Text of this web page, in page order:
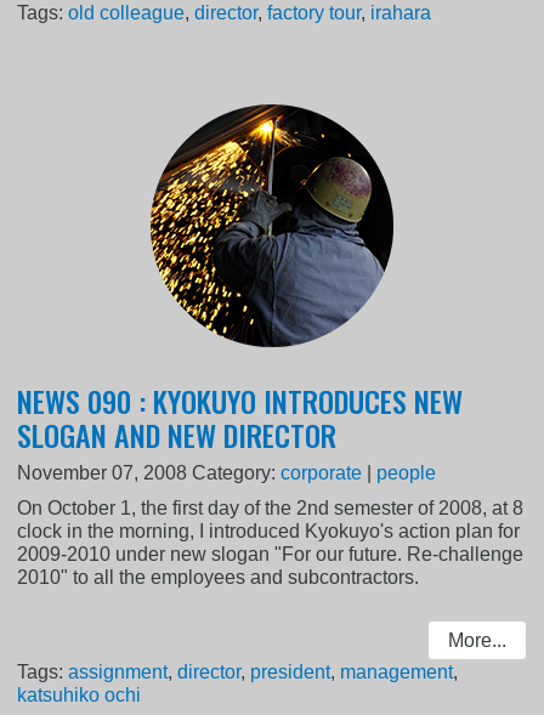
Tags:old colleague,director,factory tour, irahara
NEWS 090 : KYOKUYO INTRODUCES NEW
SLOGAN AND NEW DIRECTOR
November 07, 2008 Category:corporate
people
On October 1, the first day of the 2nd semester of 2008, at 8
clock in the morning, I introduced Kyokuyo's action plan for
2009-2010 under new slogan "For our future. Re-challenge
2010" to all the employees and subcontractors.
More...
Tags:assignment,director, president, management,
katsuhiko ochi